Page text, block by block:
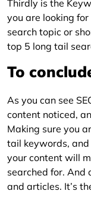
Thirdly is the
you are looking
search topic or
top 5 long tail
To
As you can see
content noticed,
Making sure you
tail keywords,
your content will
searched for. And
and articles. It’s